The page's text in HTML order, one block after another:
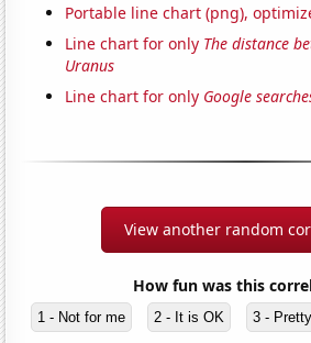
Portable line chart (png),
Line chart for only The distance
Uranus
Line chart for only Google
View another random
How fun was this
1 - Not for me 2 - It is OK 3 -